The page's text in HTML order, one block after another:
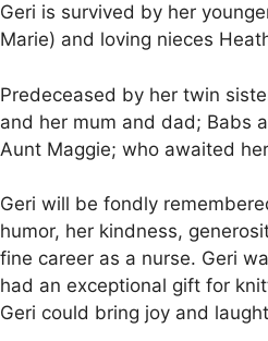
Geri is survived by her
Marie) and loving nieces
Predeceased by her twin
and her mum and dad; Babs
Aunt Maggie; who awaited
Geri will be fondly
humor, her kindness,
fine career as a nurse. Geri
had an exceptional gift for
Geri could bring joy and